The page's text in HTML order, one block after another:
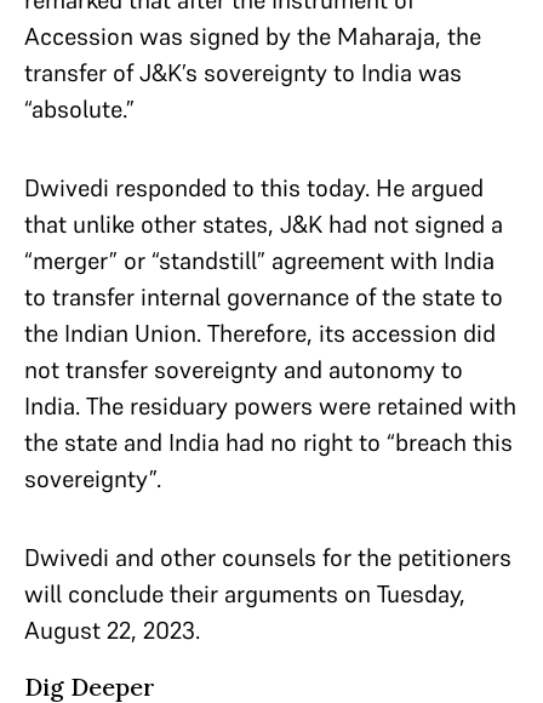
Accession was signed by the Maharaja, the
transfer of J&K’s sovereignty to India was
“absolute.”
Dwivedi responded to this today. He argued
that unlike other states, J&K had not signed a
“merger” or “standstill” agreement with India
to transfer internal governance of the state to
the Indian Union. Therefore, its accession did
not transfer sovereignty and autonomy to
India. The residuary powers were retained with
the state and India had no right to “breach this
sovereignty”.
Dwivedi and other counsels for the petitioners
will conclude their arguments on Tuesday,
August 22, 2023.
Dig Deeper